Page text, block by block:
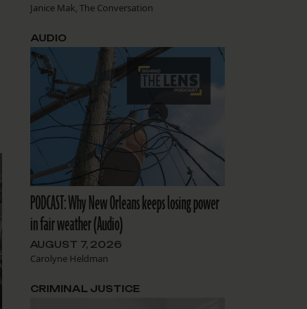
Janice Mak, The Conversation
PODCAST: Why New Orleans keeps losing power
in fair weather (Audio)
AUGUST 7, 2026
Carolyne Heldman
AUDIO
CRIMINAL JUSTICE